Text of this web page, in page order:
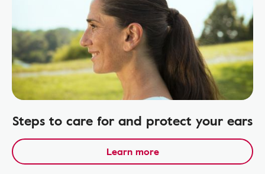
Steps to care for and protect your ears
Learn more